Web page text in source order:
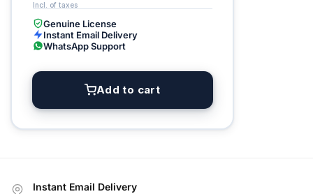
Genuine License
Instant Email Delivery
WhatsApp Support
Add to cart
Instant Email Delivery